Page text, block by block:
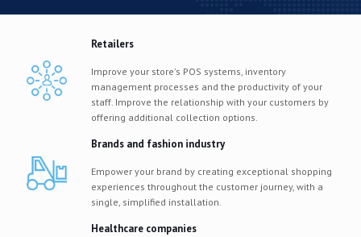
Retailers
Improve your store's POS systems, inventory
management processes and the productivity of your
staff. Improve the relationship with your customers by
offering additional collection options.
Brands and fashion industry
Empower your brand by creating exceptional shopping
experiences throughout the customer journey, with a
single, simplified installation.
Healthcare companies